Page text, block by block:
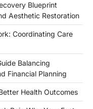
Blueprint
Aesthetic Restoration
Coordinating Care
Balancing
Financial Planning
Health Outcomes